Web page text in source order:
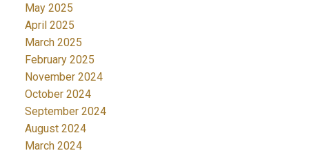
May 2025
April 2025
March 2025
February 2025
November 2024
October 2024
September 2024
August 2024
March 2024